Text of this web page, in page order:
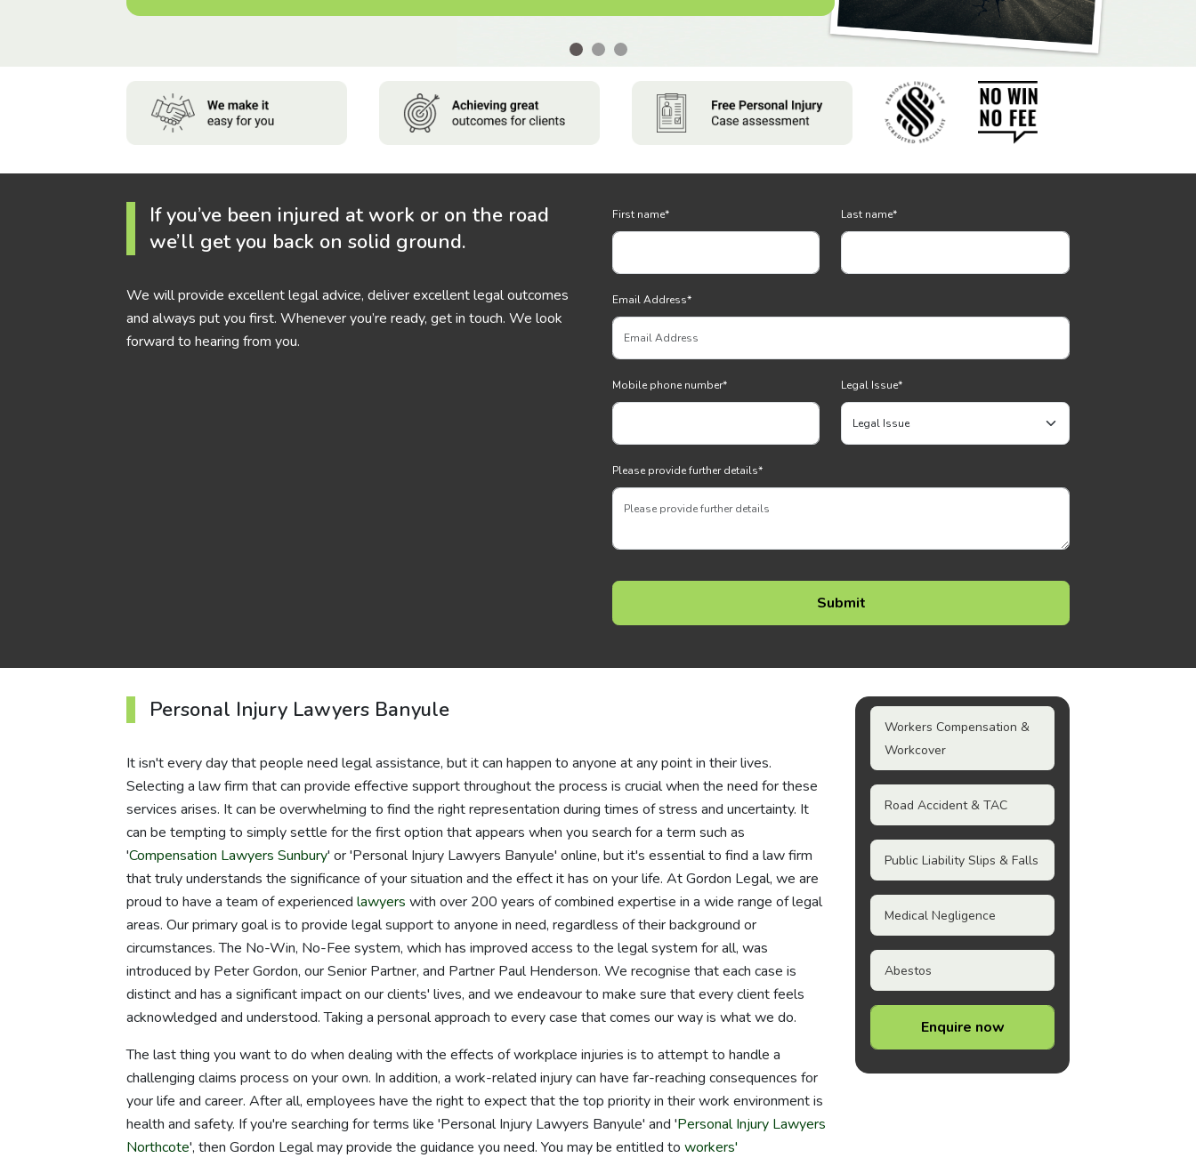
If you’ve been injured at work or on the road
we’ll get you back on solid ground.
We will provide excellent legal advice, deliver excellent legal outcomes
and always put you first. Whenever you’re ready, get in touch. We look
forward to hearing from you.
First name* Last name*
Email Address*
Mobile phone number* Legal Issue*
Please provide further details*
Personal Injury Lawyers Banyule
It isn't every day that people need legal assistance, but it can happen to anyone at any point in their lives.
Selecting a law firm that can provide effective support throughout the process is crucial when the need for these
services arises. It can be overwhelming to find the right representation during times of stress and uncertainty. It
can be tempting to simply settle for the first option that appears when you search for a term such as
'Compensation Lawyers Sunbury' or 'Personal Injury Lawyers Banyule' online, but it's essential to find a law firm
that truly understands the significance of your situation and the effect it has on your life. At Gordon Legal, we are
proud to have a team of experienced lawyers with over 200 years of combined expertise in a wide range of legal
areas. Our primary goal is to provide legal support to anyone in need, regardless of their background or
circumstances. The No-Win, No-Fee system, which has improved access to the legal system for all, was
introduced by Peter Gordon, our Senior Partner, and Partner Paul Henderson. We recognise that each case is
distinct and has a significant impact on our clients' lives, and we endeavour to make sure that every client feels
acknowledged and understood. Taking a personal approach to every case that comes our way is what we do.
The last thing you want to do when dealing with the effects of workplace injuries is to attempt to handle a
challenging claims process on your own. In addition, a work-related injury can have far-reaching consequences for
your life and career. After all, employees have the right to expect that the top priority in their work environment is
health and safety. If you're searching for terms like 'Personal Injury Lawyers Banyule' and 'Personal Injury Lawyers
Northcote', then Gordon Legal may provide the guidance you need. You may be entitled to workers'
Workers Compensation &
Workcover
Road Accident & TAC
Public Liability Slips & Falls
Medical Negligence
Abestos
Enquire now